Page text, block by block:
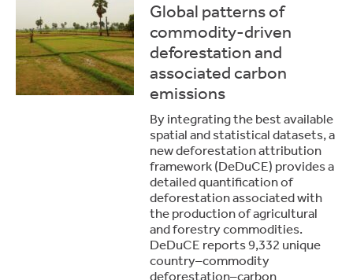
Global patterns of
commodity-driven
deforestation and
associated carbon
emissions
By integrating the best available
spatial and statistical datasets, a
new deforestation attribution
framework (DeDuCE) provides a
detailed quantification of
deforestation associated with
the production of agricultural
and forestry commodities.
DeDuCE reports 9,332 unique
country–commodity
deforestation–carbon